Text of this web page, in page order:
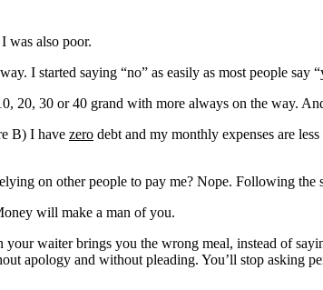
was also poor.
I started saying “no” as easily as most people say
20, 30 or 40 grand with more always on the way.
B) I have zero debt and my monthly expenses are
on other people to pay me? Nope. Following the
will make a man of you.
waiter brings you the wrong meal, instead of
apology and without pleading. You’ll stop asking